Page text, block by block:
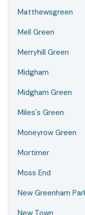
Matthewsgreen
Mell Green
Merryhill Green
Midgham
Midgham Green
Miles's Green
Moneyrow Green
Mortimer
Moss End
New Greenham
New Town